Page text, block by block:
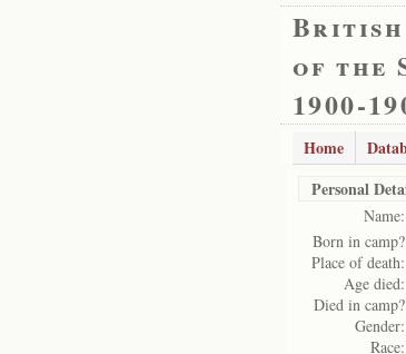
British
of the
1900-
Home
Personal
Name:
Born in camp?
Place of death:
Age died:
Died in camp?
Gender:
Race: